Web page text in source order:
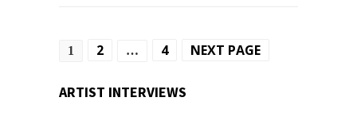
Posts
1 2 … 4 NEXT PAGE
ARTIST INTERVIEWS